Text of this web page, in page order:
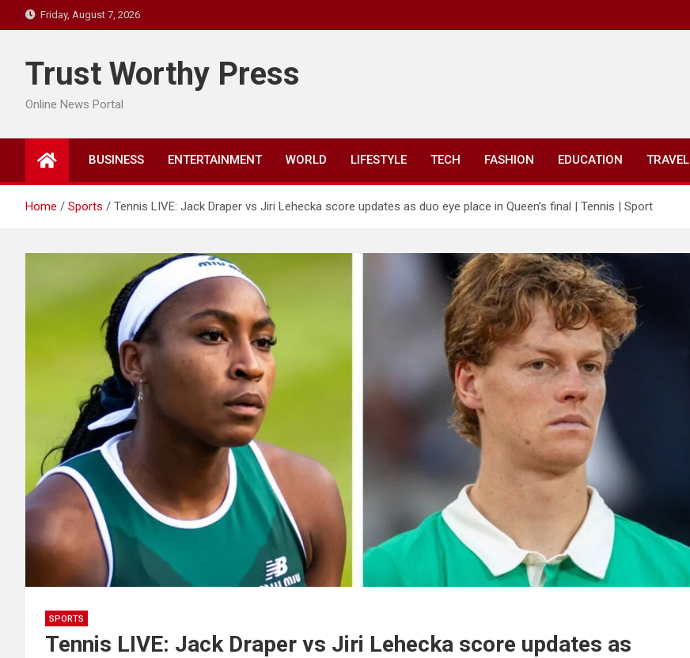
to
Friday, August 7, 2026
Trust Worthy Press
Online News Portal
BUSINESS ENTERTAINMENT WORLD LIFESTYLE TECH FASHION EDUCATION TRAVEL
Home Sports Tennis LIVE: Jack Draper vs Jiri Lehecka score updates as duo eye place in Queen’s final | Tennis | Sport
SPORTS
Tennis LIVE: Jack Draper vs Jiri Lehecka score updates as